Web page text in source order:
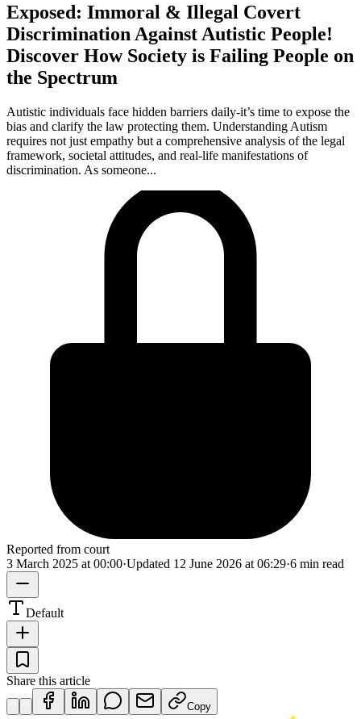
Exposed: Immoral & Illegal Covert
Discrimination Against Autistic People!
Discover How Society is Failing People on
the Spectrum
Autistic individuals face hidden barriers daily-it’s time to expose the
bias and clarify the law protecting them. Understanding Autism
requires not just empathy but a comprehensive analysis of the legal
framework, societal attitudes, and real-life manifestations of
discrimination. As someone...
Reported from court
3 March 2025 at 00:00·Updated 12 June 2026 at 06:29·6 min read
Default
Share this article
Copy